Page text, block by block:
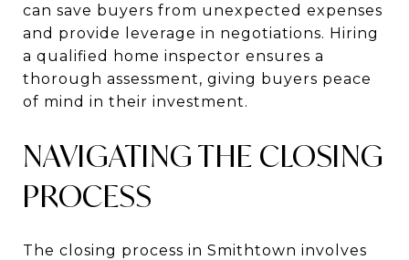
can save buyers from unexpected expenses
and provide leverage in negotiations. Hiring
a qualified home inspector ensures a
thorough assessment, giving buyers peace
of mind in their investment.
NAVIGATING THE CLOSING
PROCESS
The closing process in Smithtown involves